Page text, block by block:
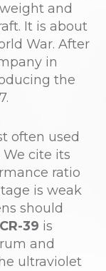
and
It is about
War. After
in
the
often used
cite its
ratio
is weak
should
CR-39 is
and
ultraviolet